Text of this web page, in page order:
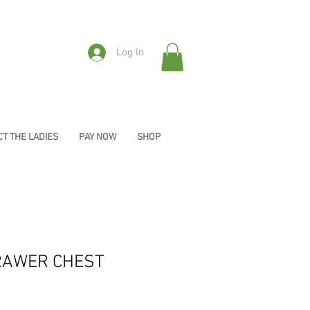
Log In
THE LADIES PAY NOW SHOP
CHEST